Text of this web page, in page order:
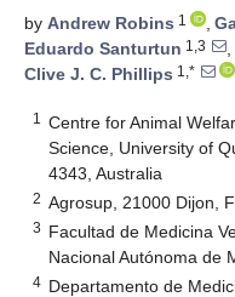
by Andrew Robins 1 ,
Eduardo Santurtun 1,3 ,
Clive J. C. Phillips 1,*
1
Centre for Animal
Science, University of
4343, Australia
2 Agrosup, 21000 Dijon,
3 Facultad de Medicina
Nacional Autónoma de
4 Departamento de